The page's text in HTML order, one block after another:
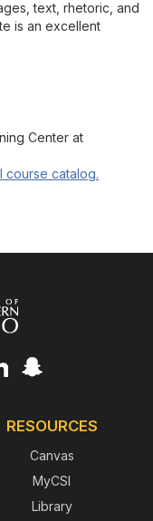
text, rhetoric, and
is an excellent
Center at
course catalog.
RESOURCES
Canvas
MyCSI
Library